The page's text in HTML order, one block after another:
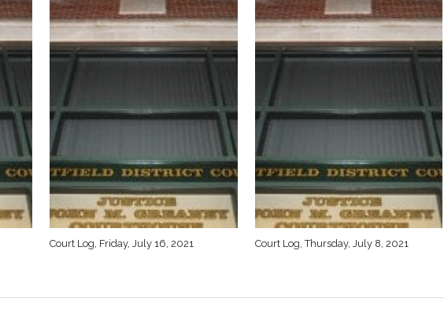
Court Log, Friday, July 16, 2021 Court Log, Thursday, July 8, 2021